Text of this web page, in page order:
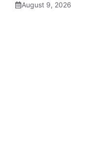
August 9, 2026